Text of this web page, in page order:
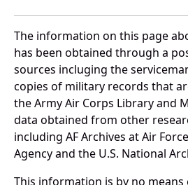
The information on this page
has been obtained through a
sources incluging the
copies of military records that
the Army Air Corps Library and
data obtained from other
including AF Archives at Air
Agency and the U.S. National
This information is by no means